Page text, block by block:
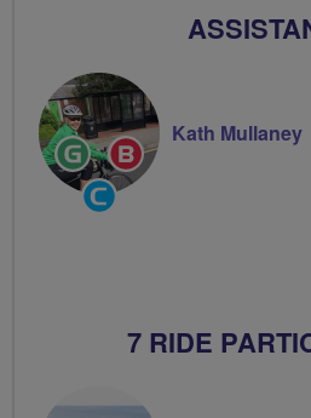
Ride
Leader
Breeze
Champion
Community
Kath Mullaney
7 RIDE